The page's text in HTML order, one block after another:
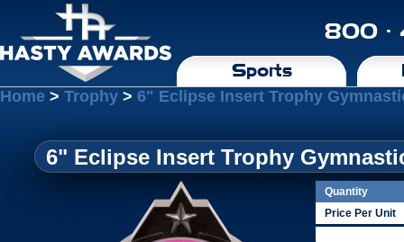
800 ·
Sports
Home > Trophy > 6" Eclipse Insert Trophy
6" Eclipse Insert Trophy
Quantity
Price Per Unit